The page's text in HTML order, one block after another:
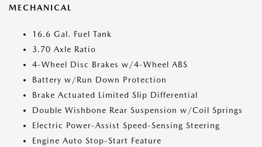
MECHANICAL
16.6 Gal. Fuel Tank
3.70 Axle Ratio
4-Wheel Disc Brakes w/4-Wheel ABS
Battery w/Run Down Protection
Brake Actuated Limited Slip Differential
Double Wishbone Rear Suspension w/Coil Springs
Electric Power-Assist Speed-Sensing Steering
Engine Auto Stop-Start Feature